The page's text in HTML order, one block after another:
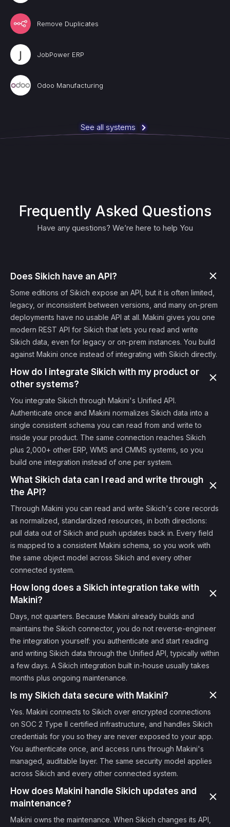
Remove Duplicates
JobPower ERP
Odoo Manufacturing
See all systems
Frequently Asked Questions
Have any questions? We’re here to help You
Does Sikich have an API?
Some editions of Sikich expose an API, but it is often limited,
legacy, or inconsistent between versions, and many on-prem
deployments have no usable API at all. Makini gives you one
modern REST API for Sikich that lets you read and write
Sikich data, even for legacy or on-prem instances. You build
against Makini once instead of integrating with Sikich directly.
How do I integrate Sikich with my product or
other systems?
You integrate Sikich through Makini's Unified API.
Authenticate once and Makini normalizes Sikich data into a
single consistent schema you can read from and write to
inside your product. The same connection reaches Sikich
plus 2,000+ other ERP, WMS and CMMS systems, so you
build one integration instead of one per system.
What Sikich data can I read and write through
the API?
Through Makini you can read and write Sikich's core records
as normalized, standardized resources, in both directions:
pull data out of Sikich and push updates back in. Every field
is mapped to a consistent Makini schema, so you work with
the same object model across Sikich and every other
connected system.
How long does a Sikich integration take with
Makini?
Days, not quarters. Because Makini already builds and
maintains the Sikich connector, you do not reverse-engineer
the integration yourself: you authenticate and start reading
and writing Sikich data through the Unified API, typically within
a few days. A Sikich integration built in-house usually takes
months plus ongoing maintenance.
Is my Sikich data secure with Makini?
Yes. Makini connects to Sikich over encrypted connections
on SOC 2 Type II certified infrastructure, and handles Sikich
credentials for you so they are never exposed to your app.
You authenticate once, and access runs through Makini's
managed, auditable layer. The same security model applies
across Sikich and every other connected system.
How does Makini handle Sikich updates and
maintenance?
Makini owns the maintenance. When Sikich changes its API,